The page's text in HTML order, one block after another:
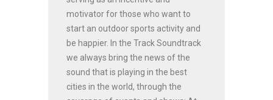
motivator for those who want to
start an outdoor sports activity and
be happier. In the Track Soundtrack
we always bring the news of the
sound that is playing in the best
cities in the world, through the